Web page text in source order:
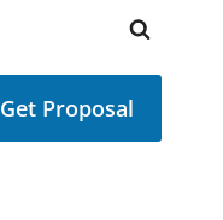
Get Proposal